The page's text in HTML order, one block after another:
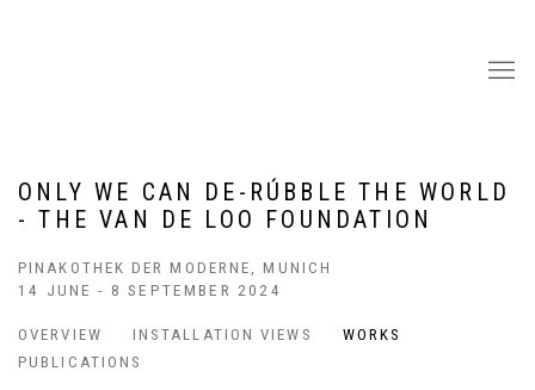
ONLY WE CAN DE-RÚBBLE THE WORLD
- THE VAN DE LOO FOUNDATION
PINAKOTHEK DER MODERNE, MUNICH
14 JUNE - 8 SEPTEMBER 2024
OVERVIEW INSTALLATION VIEWS
WORKS
PUBLICATIONS